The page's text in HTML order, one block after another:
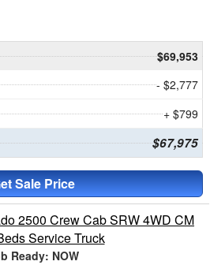
$69,953
- $2,777
+ $799
$67,975
Sale Price
2500 Crew Cab SRW 4WD CM
Service Truck
Ready: NOW